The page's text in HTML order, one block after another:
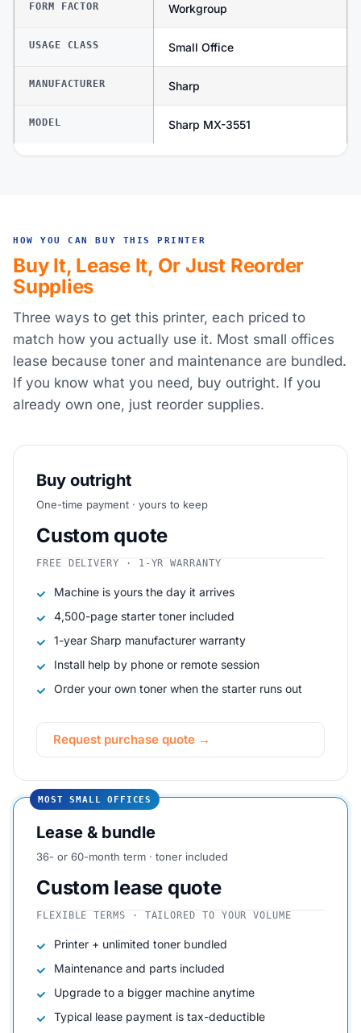
FORM FACTOR Workgroup
USAGE CLASS Small Office
MANUFACTURER Sharp
MODEL Sharp MX-3551
HOW YOU CAN BUY THIS PRINTER
Buy It, Lease It, Or Just Reorder
Supplies
Three ways to get this printer, each priced to
match how you actually use it. Most small offices
lease because toner and maintenance are bundled.
If you know what you need, buy outright. If you
already own one, just reorder supplies.
Buy outright
One-time payment · yours to keep
Custom quote
FREE DELIVERY · 1-YR WARRANTY
Machine is yours the day it arrives
4,500-page starter toner included
1-year Sharp manufacturer warranty
Install help by phone or remote session
Order your own toner when the starter runs out
Request purchase quote →
MOST SMALL OFFICES
Lease & bundle
36- or 60-month term · toner included
Custom lease quote
FLEXIBLE TERMS · TAILORED TO YOUR VOLUME
Printer + unlimited toner bundled
Maintenance and parts included
Upgrade to a bigger machine anytime
Typical lease payment is tax-deductible